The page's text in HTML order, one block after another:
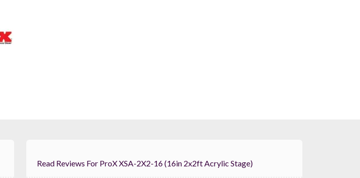
Read Reviews For ProX XSA-2X2-16 (16in 2x2ft Acrylic Stage)